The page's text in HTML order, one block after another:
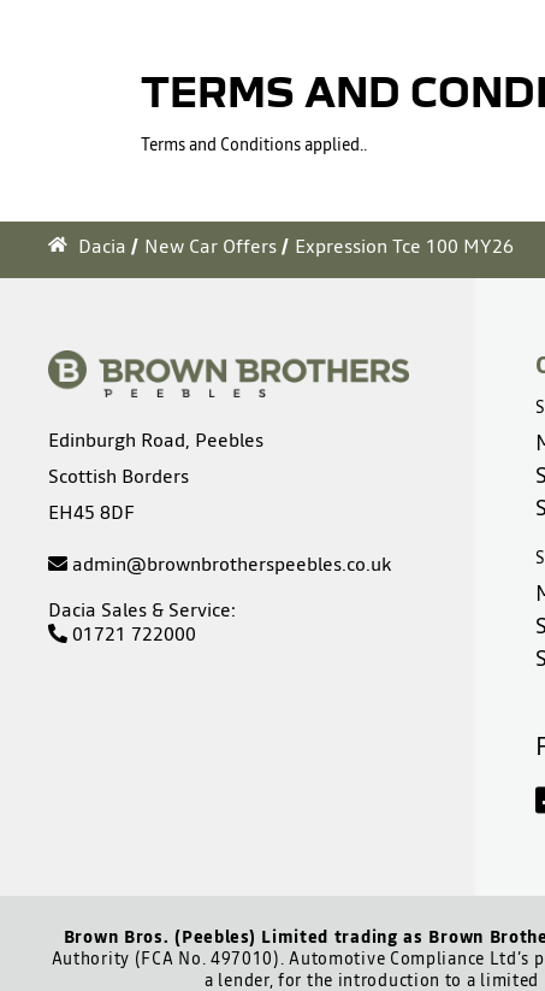
TERMS AND
Terms and Conditions applied..
Dacia New Car Offers Expression Tce 100 MY26
Edinburgh Road, Peebles
Scottish Borders
EH45 8DF
admin@brownbrotherspeebles.co.uk
Dacia Sales & Service:
01721 722000
Brown Bros. (Peebles) Limited trading as Brown
Authority (FCA No. 497010). Automotive Compliance Ltd’s
a lender, for the introduction to a limited